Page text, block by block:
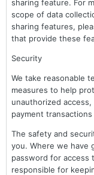
sharing feature. For
scope of data
sharing features,
that provide these
Security
We take reasonable
measures to help
unauthorized
payment
The safety and
you. Where we have
password for access
responsible for